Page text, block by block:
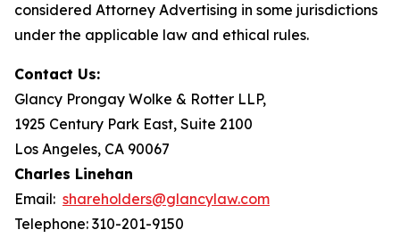
considered Attorney Advertising in some jurisdictions
under the applicable law and ethical rules.
Contact Us:
Glancy Prongay Wolke & Rotter LLP,
1925 Century Park East, Suite 2100
Los Angeles, CA 90067
Charles Linehan
Email: shareholders@glancylaw.com
Telephone: 310-201-9150